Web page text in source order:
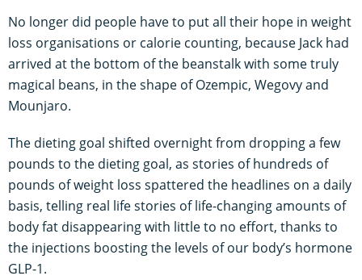
No longer did people have to put all their hope in weight
loss organisations or calorie counting, because Jack had
arrived at the bottom of the beanstalk with some truly
magical beans, in the shape of Ozempic, Wegovy and
Mounjaro.
The dieting goal shifted overnight from dropping a few
pounds to the dieting goal, as stories of hundreds of
pounds of weight loss spattered the headlines on a daily
basis, telling real life stories of life-changing amounts of
body fat disappearing with little to no effort, thanks to
the injections boosting the levels of our body’s hormone
GLP-1.